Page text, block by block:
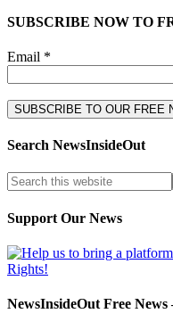
SUBSCRIBE NOW TO
Email *
Search NewsInsideOut
Support Our News
NewsInsideOut Free